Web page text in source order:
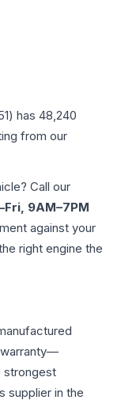
) has 48,240
from our
Call our
9AM–7PM
against your
right engine the
strongest
supplier in the